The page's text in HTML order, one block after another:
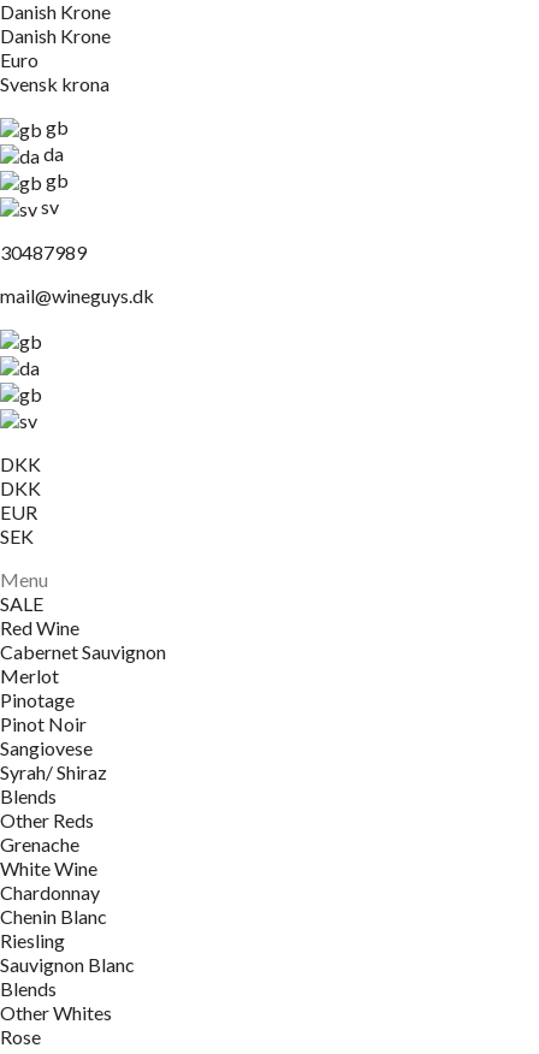
Danish Krone
Danish Krone
Euro
Svensk krona
gb
da
gb
sv
30487989
mail@wineguys.dk
DKK
DKK
EUR
SEK
Menu
SALE
Red Wine
Cabernet Sauvignon
Merlot
Pinotage
Pinot Noir
Sangiovese
Syrah/ Shiraz
Blends
Other Reds
Grenache
White Wine
Chardonnay
Chenin Blanc
Riesling
Sauvignon Blanc
Blends
Other Whites
Rose